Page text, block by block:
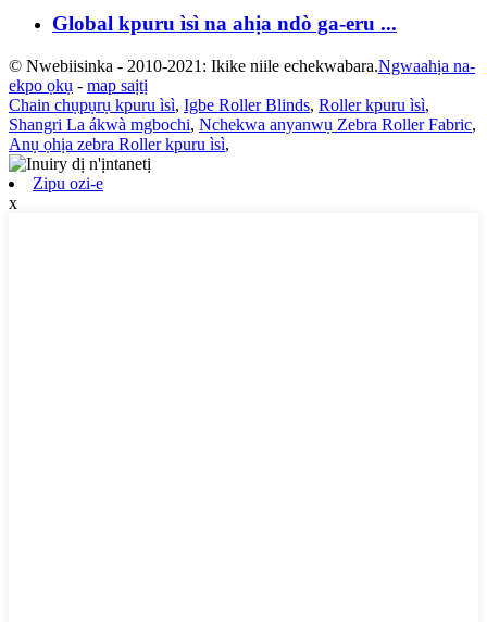
Global kpuru ìsì na ahịa ndò ga-eru ...
© Nwebiisinka - 2010-2021: Ikike niile echekwabara.Ngwaahịa na-
ekpo ọkụ - map saịtị
Chain chụpụrụ kpuru ìsì, Igbe Roller Blinds, Roller kpuru ìsì,
Shangri La ákwà mgbochi, Nchekwa anyanwụ Zebra Roller Fabric,
Anụ ọhịa zebra Roller kpuru ìsì,
Zipu ozi-e
x